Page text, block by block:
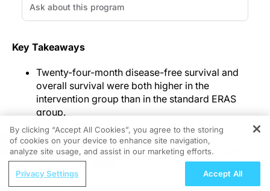
Key Takeaways
Twenty-four-month disease-free survival and
overall survival were both higher in the
intervention group than in the standard ERAS
group.
Functional recovery was better with the
integrated program across bowel, sleep,
psychological, and sexual domains, with gains
exceeding prespecified minimal clinically
important difference thresholds.
REGISTER
Improving Quality Care Across the
By clicking “Accept All Cookies”, you agree to the storing
of cookies on your device to enhance site navigation,
analyze site usage, and assist in our marketing efforts.
Privacy Settings Accept All